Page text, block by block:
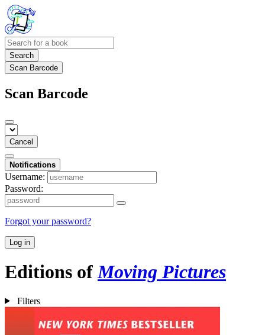
Search
Scan Barcode
Scan Barcode
Cancel
Notifications
Username:
Password:
Forgot your password?
Log in
Editions ofMoving Pictures
Filters